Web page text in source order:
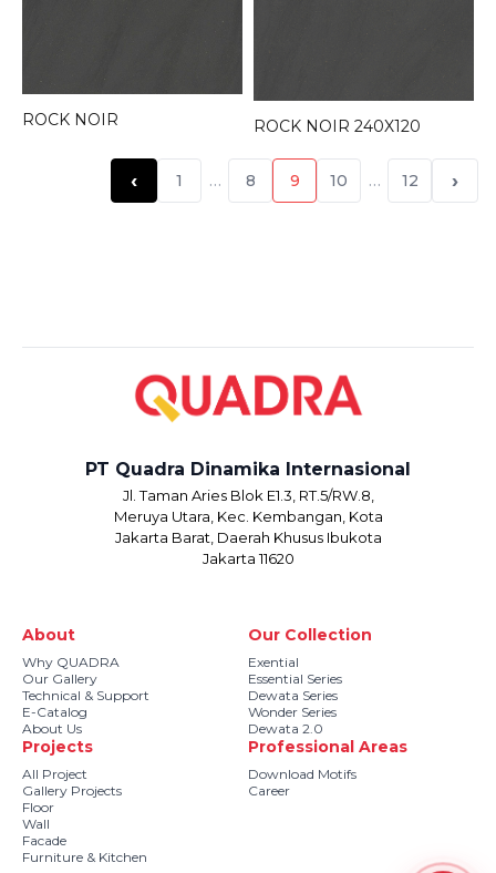
ROCK NOIR ROCK NOIR 240X120
‹ 1 … 8 9 10 … 12 ›
PT Quadra Dinamika Internasional
Jl. Taman Aries Blok E1.3, RT.5/RW.8,
Meruya Utara, Kec. Kembangan, Kota
Jakarta Barat, Daerah Khusus Ibukota
Jakarta 11620
About
Why QUADRA
Our Gallery
Technical & Support
E-Catalog
About Us
Our Collection
Exential
Essential Series
Dewata Series
Wonder Series
Dewata 2.0
Projects
All Project
Gallery Projects
Floor
Wall
Facade
Furniture & Kitchen
Professional Areas
Download Motifs
Career